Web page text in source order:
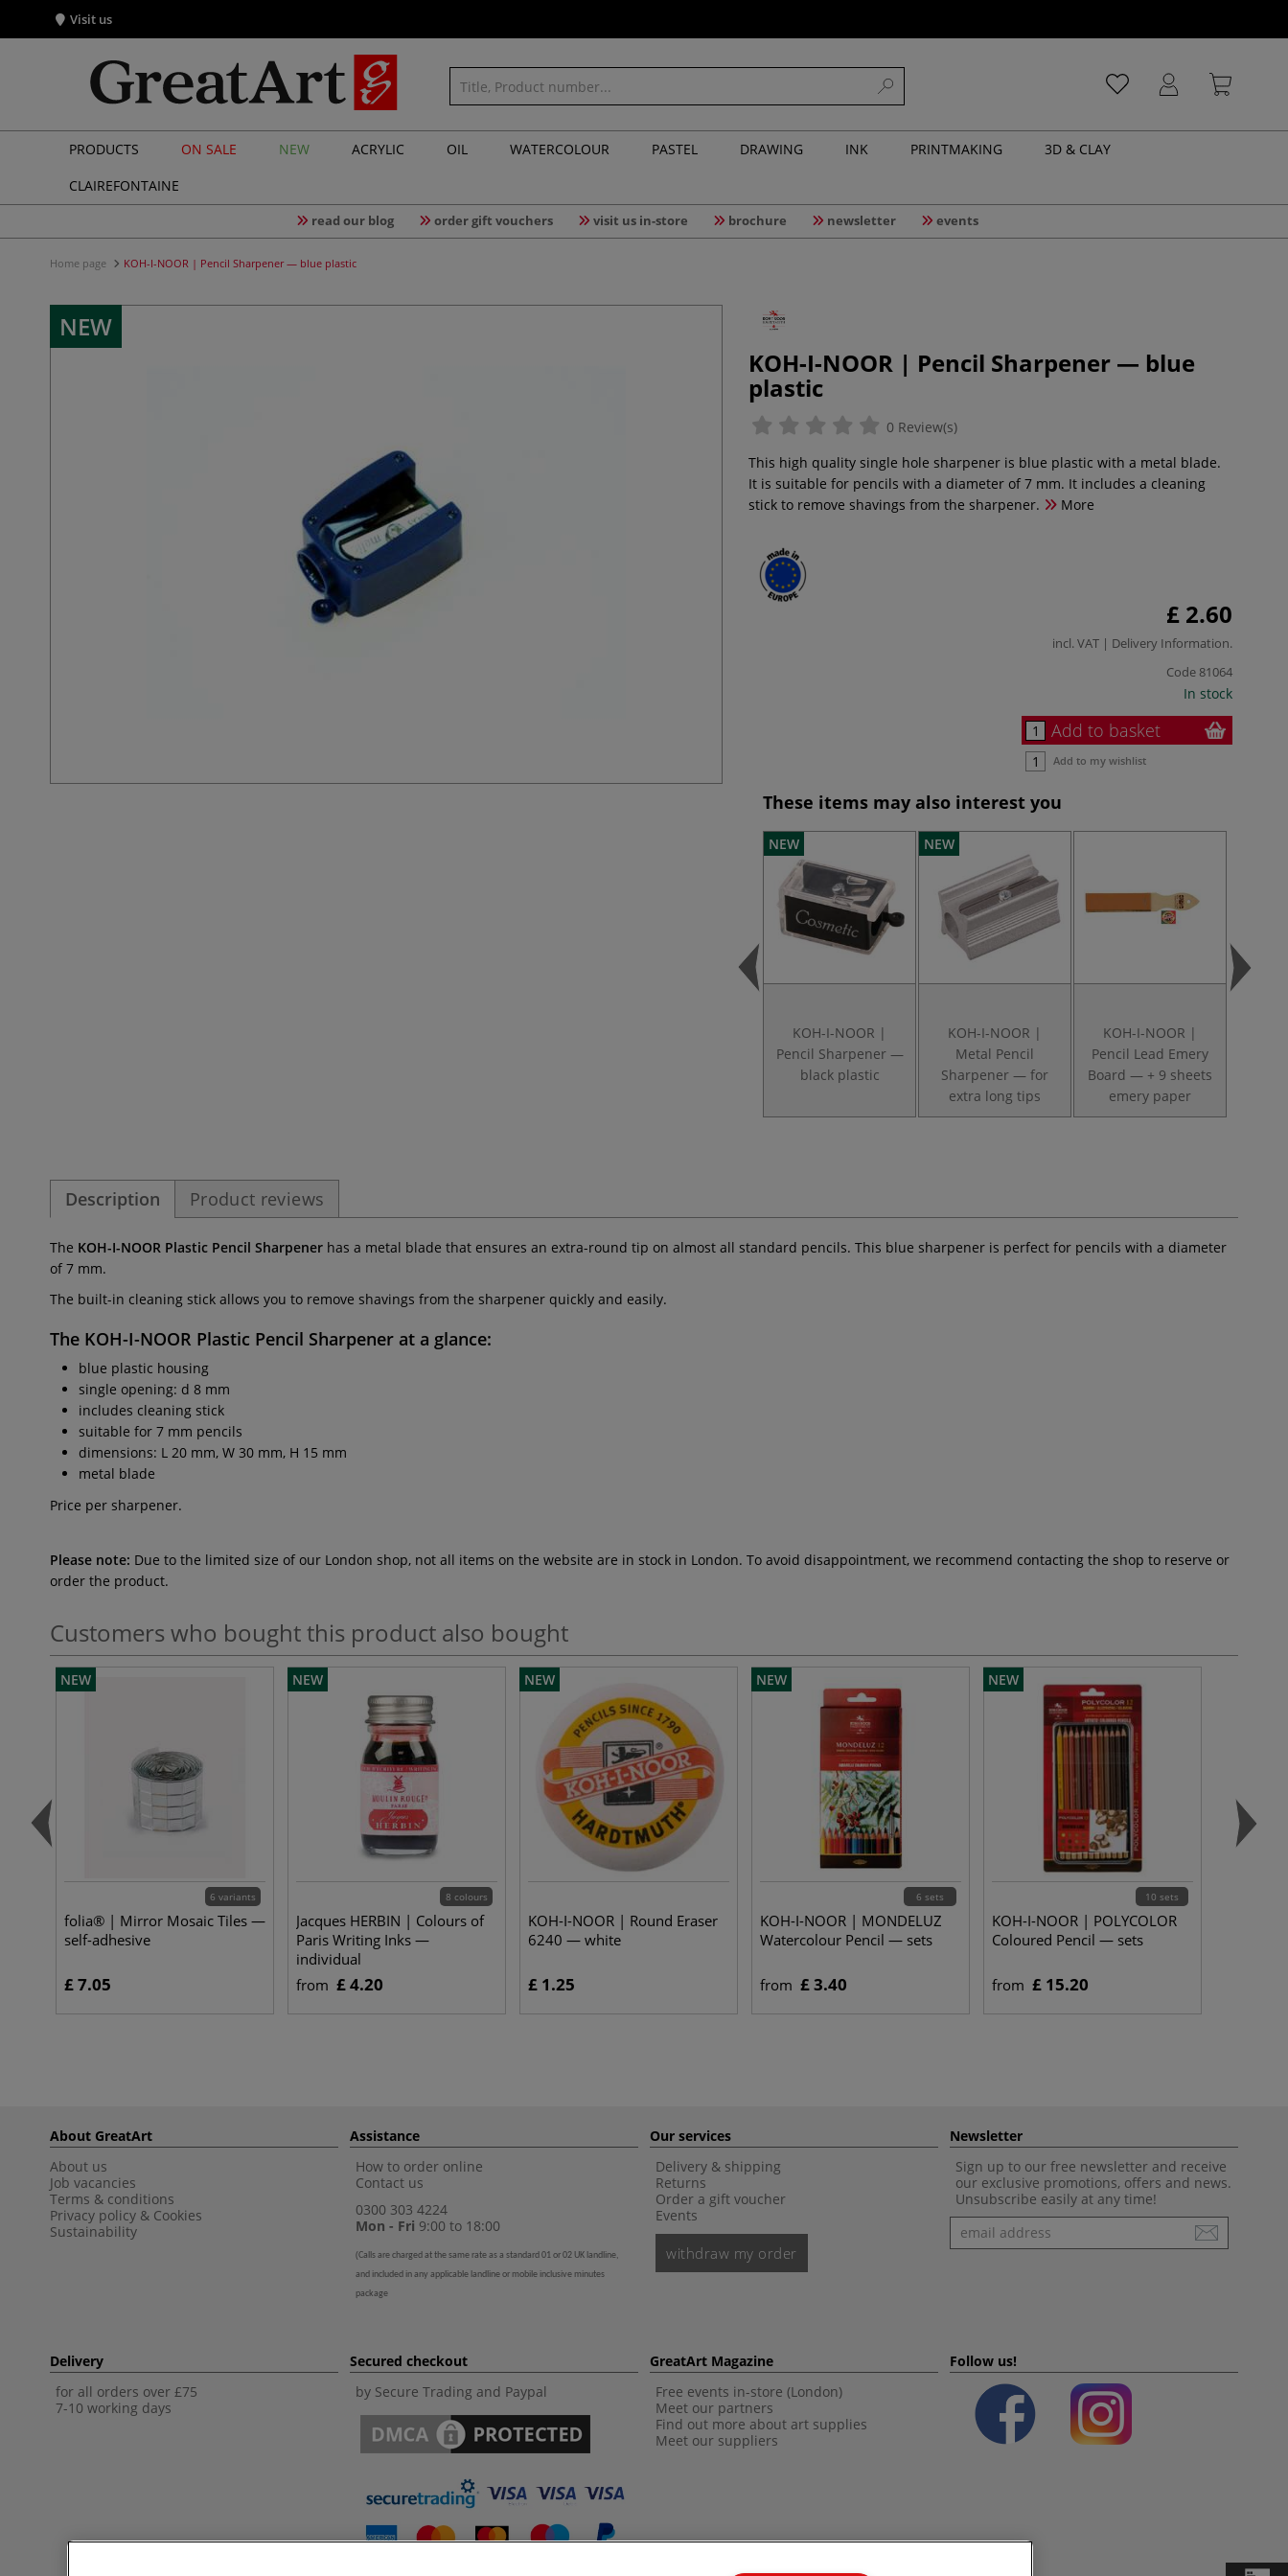
Visit us
PRODUCTS ON SALE NEW ACRYLIC OIL WATERCOLOUR PASTEL DRAWING INK PRINTMAKING
3D & CLAY
CLAIREFONTAINE
read our blog order gift vouchers visit us in-store brochure newsletter events
Home page KOH-I-NOOR | Pencil Sharpener — blue plastic
NEW
KOH-I-NOOR | Pencil Sharpener — blue
plastic
0 Review(s)
This high quality single hole sharpener is blue plastic with a metal blade.
It is suitable for pencils with a diameter of 7 mm. It includes a cleaning
stick to remove shavings from the sharpener.
More
£ 2.60
incl. VAT | Delivery Information.
Code 81064
In stock
Add to basket
Add to my wishlist
These items may also interest you
NEW
KOH-I-NOOR |
Pencil Sharpener —
black plastic
NEW
KOH-I-NOOR |
Metal Pencil
Sharpener — for
extra long tips
KOH-I-NOOR |
Pencil Lead Emery
Board — + 9 sheets
emery paper
Description Product reviews
The KOH-I-NOOR Plastic Pencil Sharpener has a metal blade that ensures an extra-round tip on almost all standard pencils. This blue sharpener is perfect for pencils with a diameter
of 7 mm.
The built-in cleaning stick allows you to remove shavings from the sharpener quickly and easily.
The KOH-I-NOOR Plastic Pencil Sharpener at a glance:
blue plastic housing
single opening: d 8 mm
includes cleaning stick
suitable for 7 mm pencils
dimensions: L 20 mm, W 30 mm, H 15 mm
metal blade
Price per sharpener.
Please note: Due to the limited size of our London shop, not all items on the website are in stock in London. To avoid disappointment, we recommend contacting the shop to reserve or
order the product.
Customers who bought this product also bought
NEW
6 variants
folia® | Mirror Mosaic Tiles —
self-adhesive
£ 7.05
NEW
8 colours
Jacques HERBIN | Colours of
Paris Writing Inks —
individual
from £ 4.20
NEW
KOH-I-NOOR | Round Eraser
6240 — white
£ 1.25
NEW
6 sets
KOH-I-NOOR | MONDELUZ
Watercolour Pencil — sets
from £ 3.40
NEW
10 sets
KOH-I-NOOR | POLYCOLOR
Coloured Pencil — sets
from £ 15.20
About GreatArt
About us
Job vacancies
Terms & conditions
Privacy policy & Cookies
Sustainability
Assistance
How to order online
Contact us
0300 303 4224
Mon - Fri 9:00 to 18:00
(Calls are charged at the same rate as a standard 01 or 02 UK landline,
and included in any applicable landline or mobile inclusive minutes
package
Our services
Delivery & shipping
Returns
Order a gift voucher
Events
withdraw my order
Newsletter
Sign up to our free newsletter and receive
our exclusive promotions, offers and news.
Unsubscribe easily at any time!
Newsletter
Delivery
for all orders over £75
7-10 working days
Secured checkout
by Secure Trading and Paypal
GreatArt Magazine
Free events in-store (London)
Meet our partners
Find out more about art supplies
Meet our suppliers
Follow us!